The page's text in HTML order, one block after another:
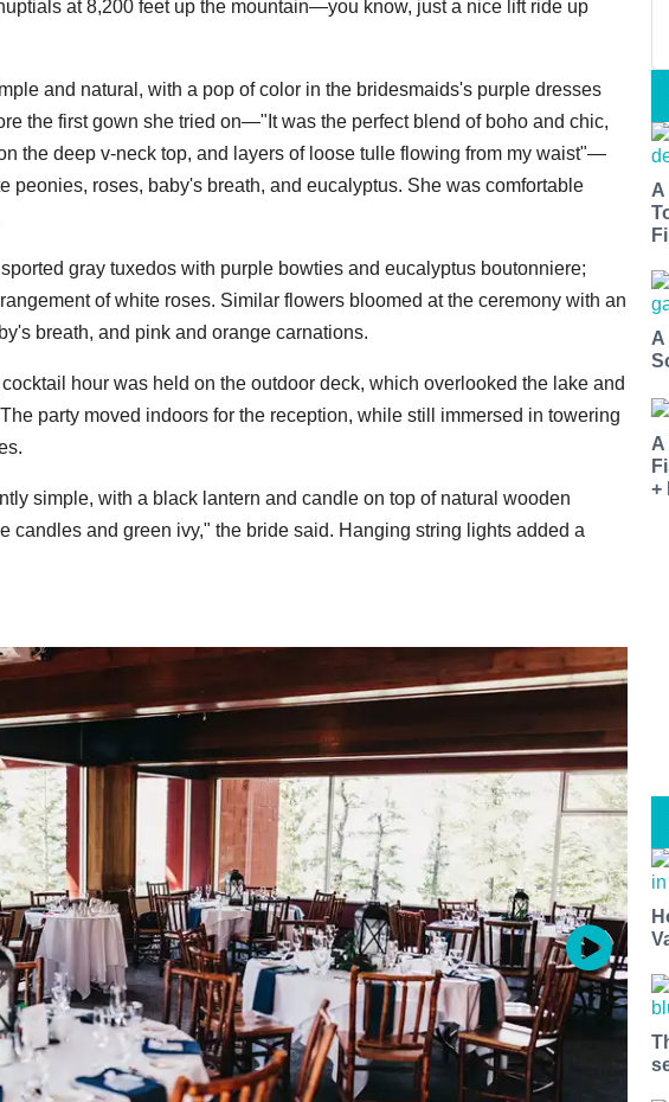
at 8,200 feet up the mountain—you know, just a nice lift ride up
and natural, with a pop of color in the bridesmaids's purple dresses
the first gown she tried on—"It was the perfect blend of boho and chic,
the deep v-neck top, and layers of loose tulle flowing from my waist"—
peonies, roses, baby's breath, and eucalyptus. She was comfortable
gray tuxedos with purple bowties and eucalyptus boutonniere;
of white roses. Similar flowers bloomed at the ceremony with an
breath, and pink and orange carnations.
hour was held on the outdoor deck, which overlooked the lake and
party moved indoors for the reception, while still immersed in towering
simple, with a black lantern and candle on top of natural wooden
candles and green ivy," the bride said. Hanging string lights added a
A
A
+